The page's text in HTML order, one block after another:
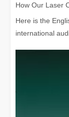
Here is the
international